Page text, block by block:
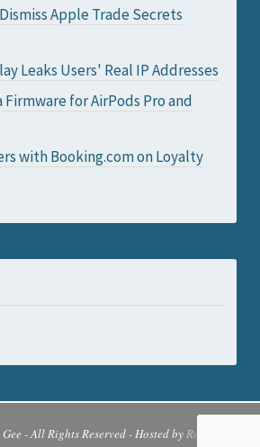
Apple Trade Secrets
Leaks Users' Real IP Addresses
for AirPods Pro and
with Booking.com on Loyalty
- All Rights Reserved - Hosted byRuncloud